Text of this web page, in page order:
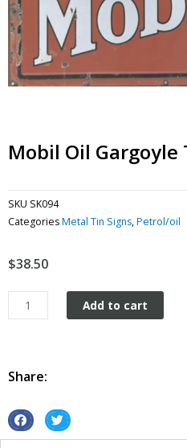
Mobil Oil Gargoyle
SKU SK094
CategoriesMetal Tin Signs,Petrol/oil
$38.50
Mobil
Oil
metal
Add to cart
Share:
S S